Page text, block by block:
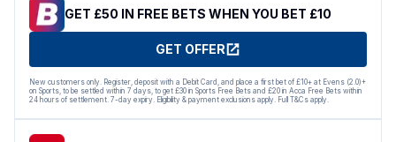
GET £50 IN FREE BETS WHEN YOU BET £10
GET OFFER
New customers only. Register, deposit with a Debit Card, and place a first bet of £10+ at Evens (2.0)+
on Sports, to be settled within 7 days, to get £30 in Sports Free Bets and £20 in Acca Free Bets within
24 hours of settlement. 7-day expiry. Eligibility & payment exclusions apply. Full T&Cs apply.